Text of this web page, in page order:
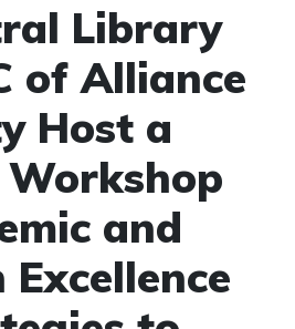
Library
of Alliance
Host a
and
Excellence